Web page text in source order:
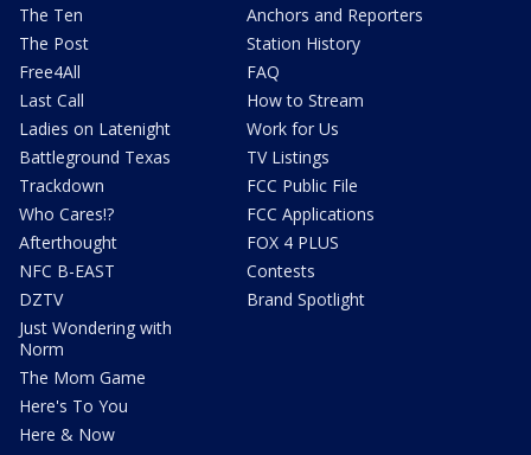
The Ten
The Post
Free4All
Last Call
Ladies on Latenight
Battleground Texas
Trackdown
Who Cares!?
Afterthought
NFC B-EAST
DZTV
Just Wondering with
Norm
The Mom Game
Here's To You
Here & Now
Anchors and Reporters
Station History
FAQ
How to Stream
Work for Us
TV Listings
FCC Public File
FCC Applications
FOX 4 PLUS
Contests
Brand Spotlight